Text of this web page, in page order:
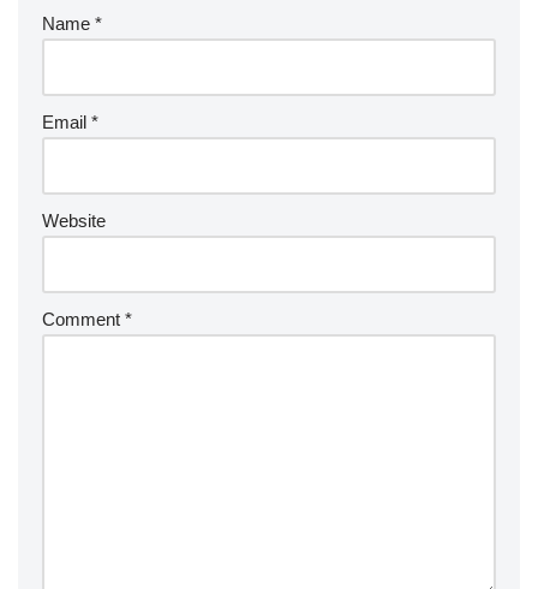
Name *
Email *
Website
Comment *